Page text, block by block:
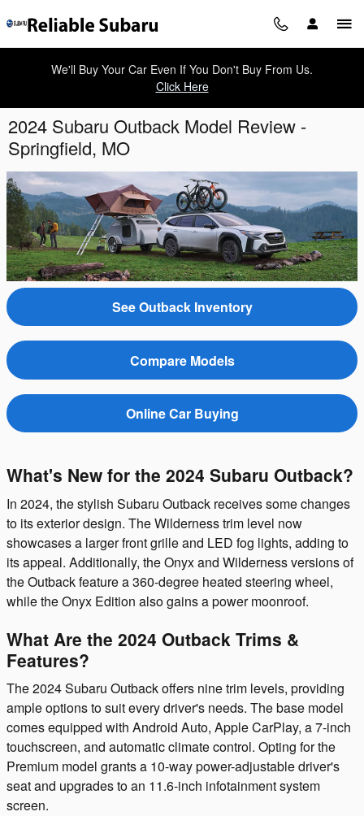
We'll Buy Your Car Even If You Don't Buy From Us.
Click Here
2024 Subaru Outback Model Review -
Springfield, MO
See Outback Inventory
Compare Models
Online Car Buying
What's New for the 2024 Subaru Outback?
In 2024, the stylish Subaru Outback receives some changes
to its exterior design. The Wilderness trim level now
showcases a larger front grille and LED fog lights, adding to
its appeal. Additionally, the Onyx and Wilderness versions of
the Outback feature a 360-degree heated steering wheel,
while the Onyx Edition also gains a power moonroof.
What Are the 2024 Outback Trims &
Features?
The 2024 Subaru Outback offers nine trim levels, providing
ample options to suit every driver's needs. The base model
comes equipped with Android Auto, Apple CarPlay, a 7-inch
touchscreen, and automatic climate control. Opting for the
Premium model grants a 10-way power-adjustable driver's
seat and upgrades to an 11.6-inch infotainment system
screen.